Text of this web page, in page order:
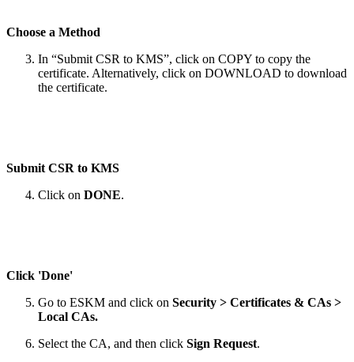
Choose a Method
In “Submit CSR to KMS”, click on COPY to copy the
certificate. Alternatively, click on DOWNLOAD to download
the certificate.
Submit CSR to KMS
Click on DONE.
Click 'Done'
Go to ESKM and click on Security > Certificates & CAs >
Local CAs.
Select the CA, and then click Sign Request.